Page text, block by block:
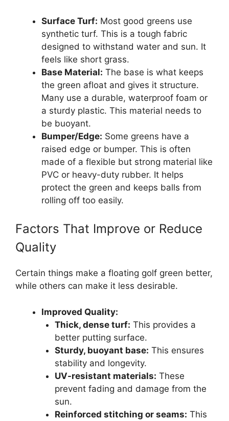
Surface Turf: Most good greens use
synthetic turf. This is a tough fabric
designed to withstand water and sun. It
feels like short grass.
Base Material: The base is what keeps
the green afloat and gives it structure.
Many use a durable, waterproof foam or
a sturdy plastic. This material needs to
be buoyant.
Bumper/Edge: Some greens have a
raised edge or bumper. This is often
made of a flexible but strong material like
PVC or heavy-duty rubber. It helps
protect the green and keeps balls from
rolling off too easily.
Factors That Improve or Reduce
Quality
Certain things make a floating golf green better,
while others can make it less desirable.
Improved Quality:
Thick, dense turf: This provides a
better putting surface.
Sturdy, buoyant base: This ensures
stability and longevity.
UV-resistant materials: These
prevent fading and damage from the
sun.
Reinforced stitching or seams: This